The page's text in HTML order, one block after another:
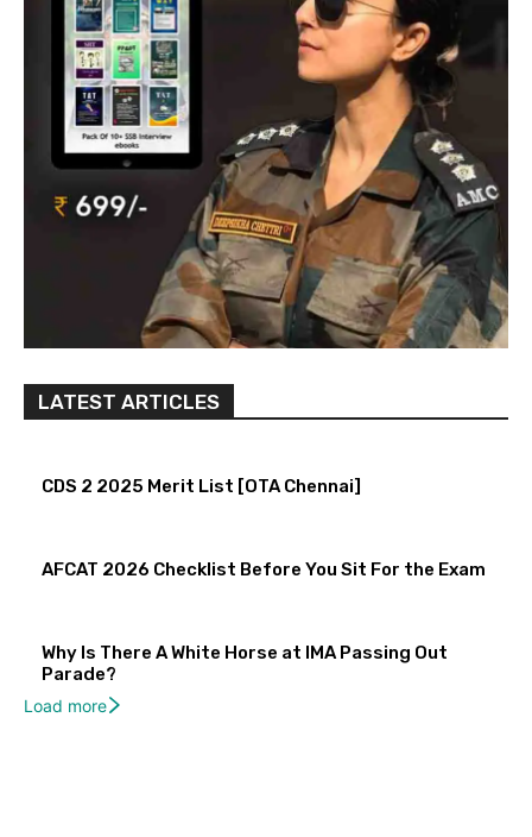
LATEST ARTICLES
CDS 2 2025 Merit List [OTA Chennai]
AFCAT 2026 Checklist Before You Sit For the Exam
Why Is There A White Horse at IMA Passing Out
Parade?
Load more